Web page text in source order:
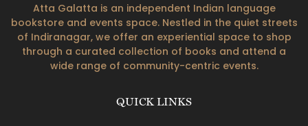
Atta Galatta is an independent Indian language
bookstore and events space. Nestled in the quiet streets
of Indiranagar, we offer an experiential space to shop
through a curated collection of books and attend a
wide range of community-centric events.
QUICK LINKS